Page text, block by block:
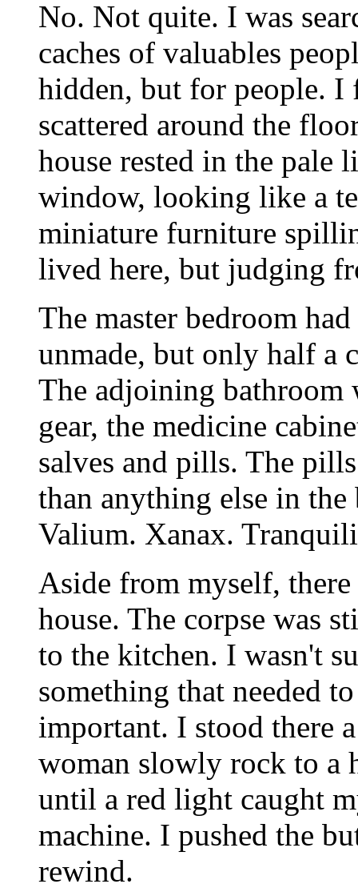
No. Not quite. I was
caches of valuables
hidden, but for people. I
scattered around the
house rested in the pale
window, looking like a
miniature furniture
lived here, but judging
The master bedroom
unmade, but only half a
The adjoining bathroom
gear, the medicine
salves and pills. The
than anything else in
Valium. Xanax.
Aside from myself,
house. The corpse was
to the kitchen. I wasn't
something that needed
important. I stood there
woman slowly rock to a
until a red light caught
machine. I pushed the
rewind.